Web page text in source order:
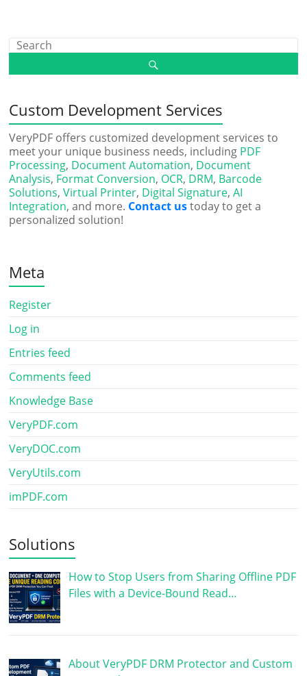
Custom Development Services
VeryPDF offers customized development services to
meet your unique business needs, including PDF
Processing, Document Automation, Document
Analysis, Format Conversion, OCR, DRM, Barcode
Solutions,Virtual Printer, Digital Signature,AI
Integration, and more. Contact ustoday to get a
personalized solution!
Meta
Register
Log in
Entries feed
Comments feed
Knowledge Base
VeryPDF.com
VeryDOC.com
VeryUtils.com
imPDF.com
Solutions
How to Stop Users from Sharing Offline PDF
Files with a Device-Bound Read…
About VeryPDF DRM Protector and Custom